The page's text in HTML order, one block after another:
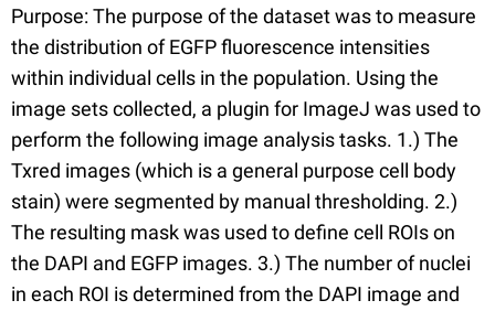
Purpose: The purpose of the dataset was to measure
the distribution of EGFP fluorescence intensities
within individual cells in the population. Using the
image sets collected, a plugin for ImageJ was used to
perform the following image analysis tasks. 1.) The
Txred images (which is a general purpose cell body
stain) were segmented by manual thresholding. 2.)
The resulting mask was used to define cell ROIs on
the DAPI and EGFP images. 3.) The number of nuclei
in each ROI is determined from the DAPI image and